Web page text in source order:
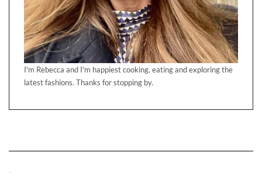
I'm Rebecca and I'm happiest cooking, eating and exploring the
latest fashions. Thanks for stopping by.